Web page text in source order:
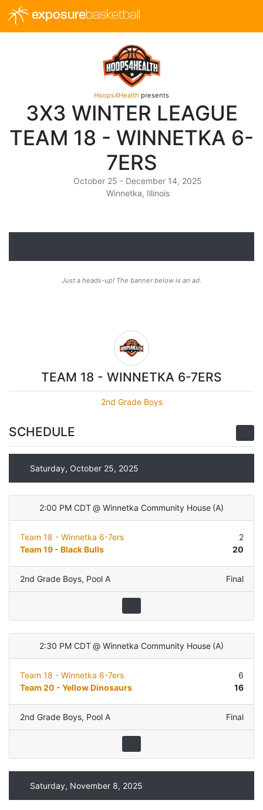
exposurebasketball
Hoops4Health presents
3X3 WINTER LEAGUE
TEAM 18 - WINNETKA 6-
7ERS
October 25 - December 14, 2025
Winnetka, Illinois
Just a heads-up! The banner below is an ad.
TEAM 18 - WINNETKA 6-7ERS
2nd Grade Boys
SCHEDULE
Saturday, October 25, 2025
2:00 PM CDT @ Winnetka Community House (A)
Team 18 - Winnetka 6-7ers
2
Team 19 - Black Bulls
20
2nd Grade Boys, Pool A Final
2:30 PM CDT @ Winnetka Community House (A)
Team 18 - Winnetka 6-7ers
6
Team 20 - Yellow Dinosaurs
16
2nd Grade Boys, Pool A Final
Saturday, November 8, 2025